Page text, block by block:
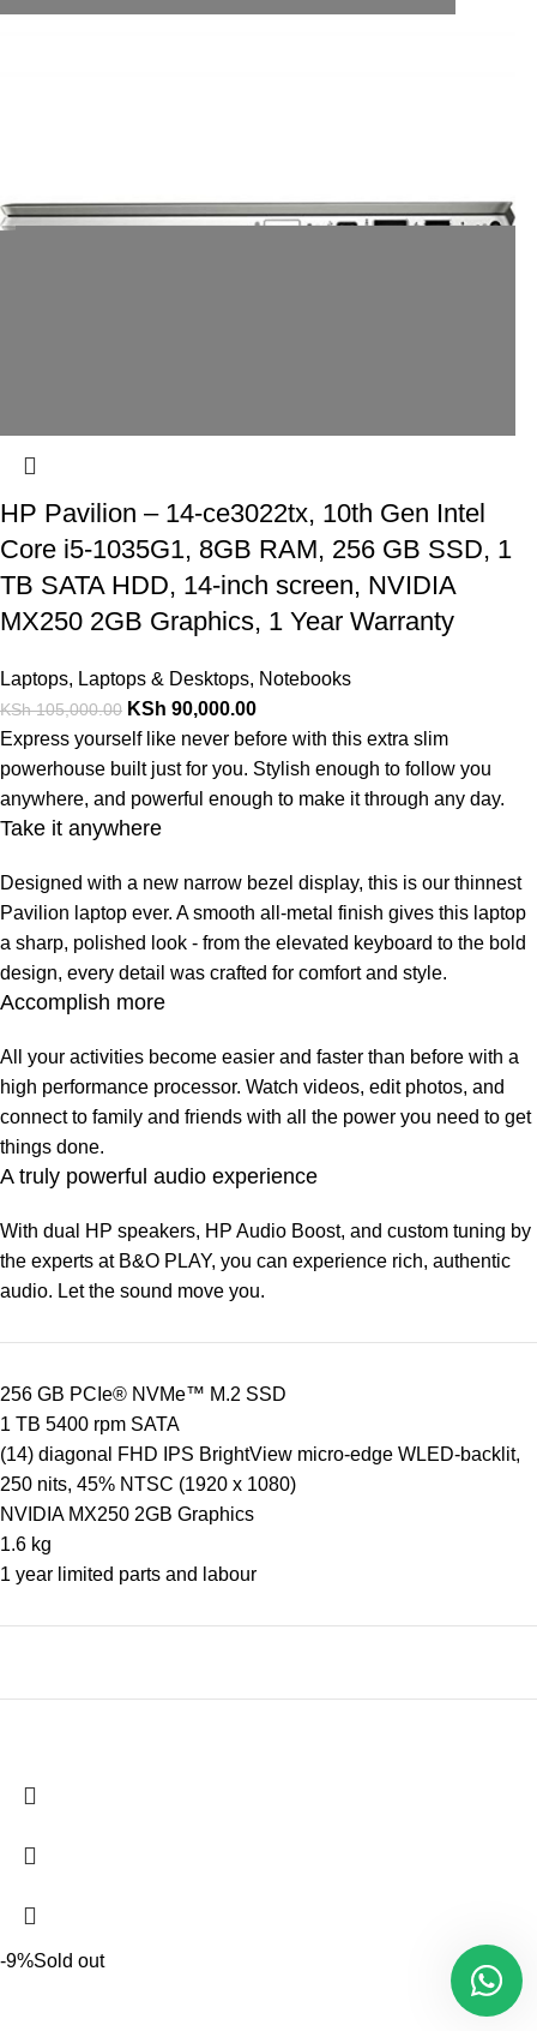
HP Pavilion – 14-ce3022tx, 10th Gen Intel
Core i5-1035G1, 8GB RAM, 256 GB SSD, 1
TB SATA HDD, 14-inch screen, NVIDIA
MX250 2GB Graphics, 1 Year Warranty
Laptops, Laptops & Desktops, Notebooks
KSh105,000.00 KSh 90,000.00
Express yourself like never before with this extra slim
powerhouse built just for you. Stylish enough to follow you
anywhere, and powerful enough to make it through any day.
Take it anywhere
Designed with a new narrow bezel display, this is our thinnest
Pavilion laptop ever. A smooth all-metal finish gives this laptop
a sharp, polished look - from the elevated keyboard to the bold
design, every detail was crafted for comfort and style.
Accomplish more
All your activities become easier and faster than before with a
high performance processor. Watch videos, edit photos, and
connect to family and friends with all the power you need to get
things done.
A truly powerful audio experience
With dual HP speakers, HP Audio Boost, and custom tuning by
the experts at B&O PLAY, you can experience rich, authentic
audio. Let the sound move you.
256 GB PCIe® NVMe™ M.2 SSD
1 TB 5400 rpm SATA
(14) diagonal FHD IPS BrightView micro-edge WLED-backlit,
250 nits, 45% NTSC (1920 x 1080)
NVIDIA MX250 2GB Graphics
1.6 kg
1 year limited parts and labour
-9%Sold out